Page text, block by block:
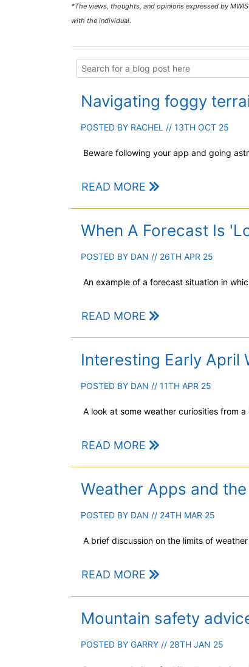
*The views, thoughts, and opinions expressed by
with the individual.
Navigating foggy
POSTED BY RACHEL // 13TH OCT 25
Beware following your app and going
READ MORE
When A Forecast Is
POSTED BY DAN // 26TH APR 25
An example of a forecast situation in
READ MORE
Interesting Early April
POSTED BY DAN // 11TH APR 25
A look at some weather curiosities from
READ MORE
Weather Apps and
POSTED BY DAN // 24TH MAR 25
A brief discussion on the limits of
READ MORE
Mountain safety
POSTED BY GARRY // 28TH JAN 25